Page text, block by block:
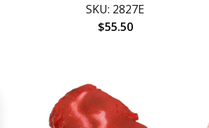
SKU: 2827E
$55.50